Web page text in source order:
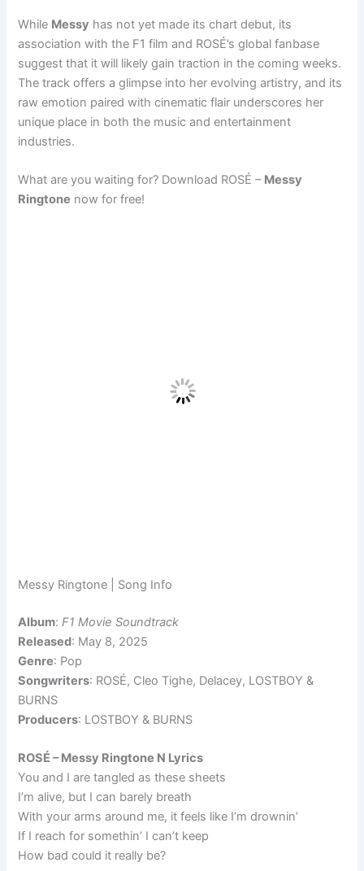
While Messy has not yet made its chart debut, its
association with the F1 film and ROSÉ’s global fanbase
suggest that it will likely gain traction in the coming weeks.
The track offers a glimpse into her evolving artistry, and its
raw emotion paired with cinematic flair underscores her
unique place in both the music and entertainment
industries.
What are you waiting for? Download ROSÉ – Messy
Ringtone now for free!
Messy Ringtone | Song Info
Album:F1 Movie Soundtrack
Released: May 8, 2025
Genre: Pop
Songwriters: ROSÉ, Cleo Tighe, Delacey, LOSTBOY &
BURNS
Producers: LOSTBOY & BURNS
ROSÉ – Messy Ringtone N Lyrics
You and I are tangled as these sheets
I’m alive, but I can barely breath
With your arms around me, it feels like I’m drownin’
If I reach for somethin’ I can’t keep
How bad could it really be?